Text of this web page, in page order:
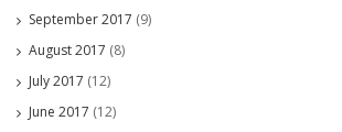
September 2017 (9)
August 2017 (8)
July 2017 (12)
June 2017 (12)